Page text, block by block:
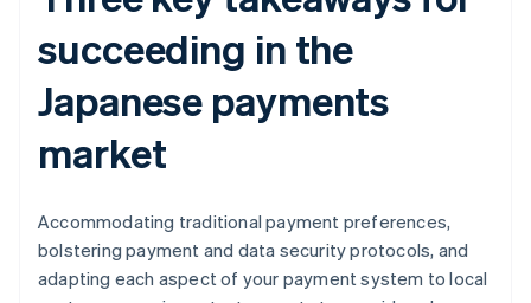
succeeding in the
Japanese payments
market
Accommodating traditional payment preferences,
bolstering payment and data security protocols, and
adapting each aspect of your payment system to local